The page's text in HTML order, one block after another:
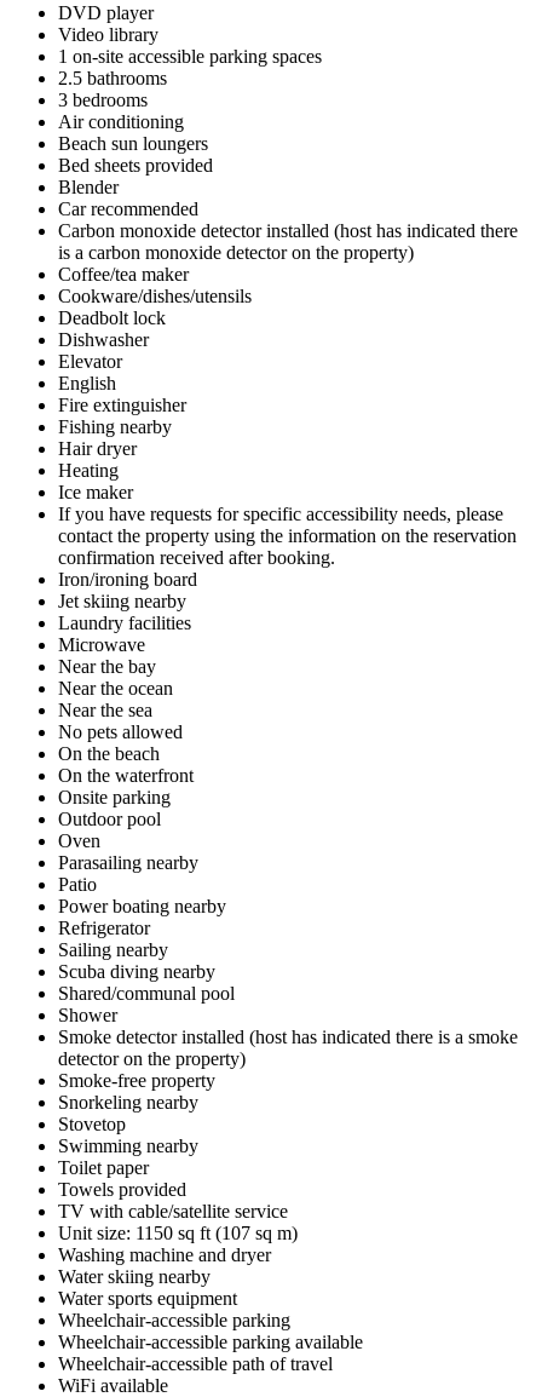
DVD player
Video library
1 on-site accessible parking spaces
2.5 bathrooms
3 bedrooms
Air conditioning
Beach sun loungers
Bed sheets provided
Blender
Car recommended
Carbon monoxide detector installed (host has indicated there
is a carbon monoxide detector on the property)
Coffee/tea maker
Cookware/dishes/utensils
Deadbolt lock
Dishwasher
Elevator
English
Fire extinguisher
Fishing nearby
Hair dryer
Heating
Ice maker
If you have requests for specific accessibility needs, please
contact the property using the information on the reservation
confirmation received after booking.
Iron/ironing board
Jet skiing nearby
Laundry facilities
Microwave
Near the bay
Near the ocean
Near the sea
No pets allowed
On the beach
On the waterfront
Onsite parking
Outdoor pool
Oven
Parasailing nearby
Patio
Power boating nearby
Refrigerator
Sailing nearby
Scuba diving nearby
Shared/communal pool
Shower
Smoke detector installed (host has indicated there is a smoke
detector on the property)
Smoke-free property
Snorkeling nearby
Stovetop
Swimming nearby
Toilet paper
Towels provided
TV with cable/satellite service
Unit size: 1150 sq ft (107 sq m)
Washing machine and dryer
Water skiing nearby
Water sports equipment
Wheelchair-accessible parking
Wheelchair-accessible parking available
Wheelchair-accessible path of travel
WiFi available